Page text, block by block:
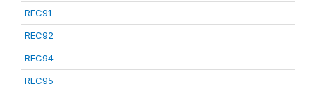
REC91
REC92
REC94
REC95